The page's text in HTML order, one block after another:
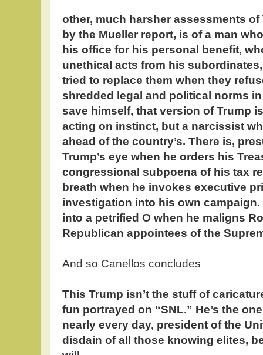
other, much harsher assessments
by the Mueller report, is of a man
his office for his personal benefit,
unethical acts from his
tried to replace them when they
shredded legal and political norms
save himself, that version of Trump
acting on instinct, but a narcissist
ahead of the country’s. There is,
Trump’s eye when he orders his
congressional subpoena of his tax
breath when he invokes executive
investigation into his own campaign.
into a petrified O when he maligns
Republican appointees of the
And so Canellos concludes
This Trump isn’t the stuff of
fun portrayed on “SNL.” He’s the
nearly every day, president of the
disdain of all those knowing elites,